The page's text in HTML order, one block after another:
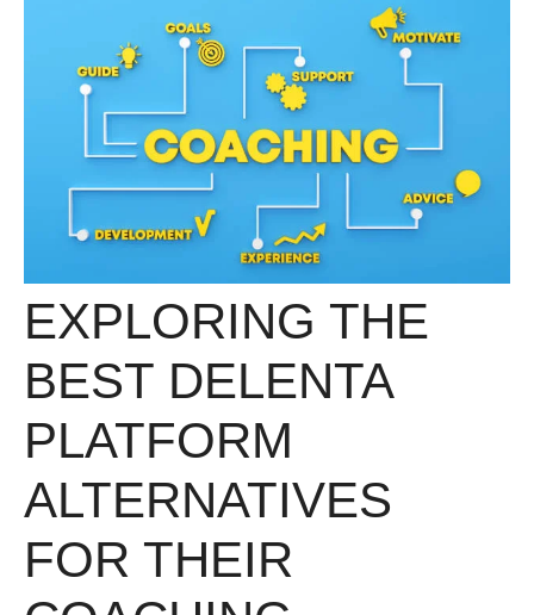
EXPLORING THE
BEST DELENTA
PLATFORM
ALTERNATIVES
FOR THEIR